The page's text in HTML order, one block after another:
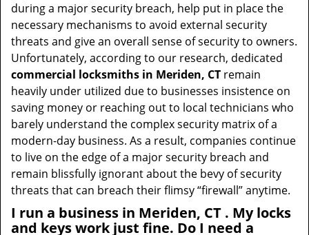
during a major security breach, help put in place the
necessary mechanisms to avoid external security
threats and give an overall sense of security to owners.
Unfortunately, according to our research, dedicated
commercial locksmiths in Meriden, CT remain
heavily under utilized due to businesses insistence on
saving money or reaching out to local technicians who
barely understand the complex security matrix of a
modern-day business. As a result, companies continue
to live on the edge of a major security breach and
remain blissfully ignorant about the bevy of security
threats that can breach their flimsy “firewall” anytime.
I run a business in Meriden, CT . My locks
and keys work just fine. Do I need a